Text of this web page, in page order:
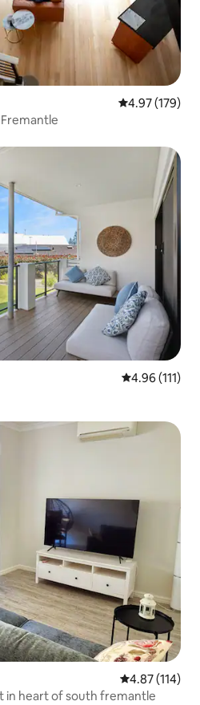
4.97 out of 5
4.97 (179)
4.96 out of 5
4.96 (111)
4.87 out of 5
4.87 (114)
in heart of south fremantle